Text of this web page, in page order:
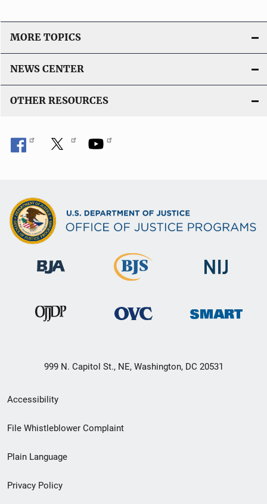
MORE TOPICS
NEWS CENTER
OTHER RESOURCES
999 N. Capitol St., NE, Washington, DC 20531
Secondary
Footer
menu
Accessibility
File Whistleblower Complaint
Plain Language
Privacy Policy